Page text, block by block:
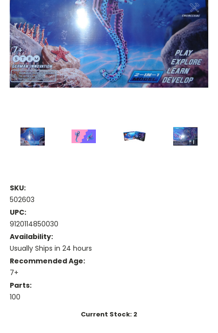
SKU:
502603
UPC:
9120114850030
Availability:
Usually Ships in 24 hours
Recommended Age:
7+
Parts:
100
Current Stock: 2